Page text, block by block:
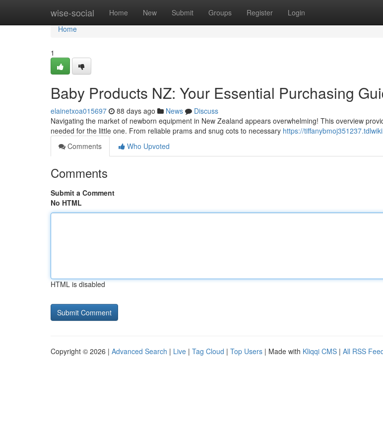
wise-social Home New Submit Groups Register Login
Home
Home
1
Baby Products NZ: Your Essential Purchasing
elainetxoa015697 88 days ago News
Discuss
Navigating the market of newborn equipment in New Zealand appears overwhelming! This overview
needed for the little one. From reliable prams and snug cots to necessary https://
Comments
Who Upvoted
Comments
Submit a Comment
No HTML
HTML is disabled
Copyright © 2026 | Advanced Search | Live | Tag Cloud | Top Users | Made with Kliqqi CMS | All RSS